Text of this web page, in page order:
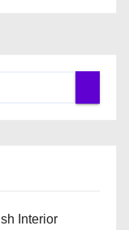
Interior